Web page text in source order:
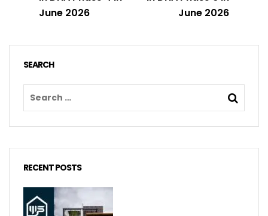
June 2026
June 2026
SEARCH
RECENT POSTS